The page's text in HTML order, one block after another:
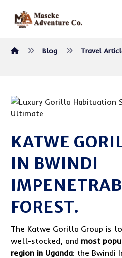
Blog Travel
KATWE
IN BWINDI
FOREST.
The Katwe Gorilla Group is
well-stocked, and most
region in Uganda: the Bwindi